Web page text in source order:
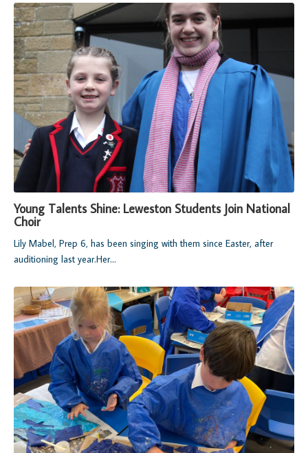
Young Talents Shine: Leweston Students Join National
Choir
Lily Mabel, Prep 6, has been singing with them since Easter, after
auditioning last year.Her...